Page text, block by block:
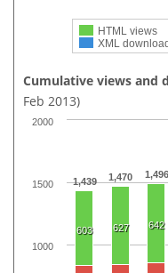
HTML views
XML
Cumulative views and
Feb 2013)
1,439 1,470 1,496
603 627 642
1000
1500
2000